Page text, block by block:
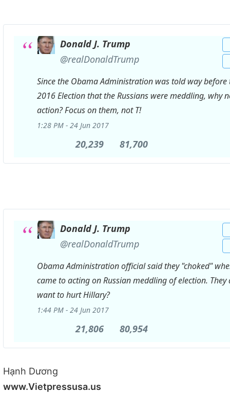
Donald J. Trump
✔
@realDonaldTrump
Since the Obama Administration was told way before
2016 Election that the Russians were meddling, why
action? Focus on them, not T!
1:28 PM - 24 Jun 2017
20,239 20,239
81,700
Donald J. Trump
✔
@realDonaldTrump
Obama Administration official said they "choked"
came to acting on Russian meddling of election.
want to hurt Hillary?
1:44 PM - 24 Jun 2017
21,806 21,806
80,954
Hạnh Dương
www.Vietpressusa.us